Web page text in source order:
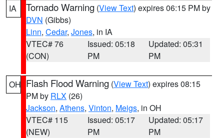
IA Tornado Warning (View Text) expires 06:15 PM by
DVN (Gibbs)
Linn, Cedar, Jones, in IA
VTEC# 76
(CON)
Issued: 05:18
PM
Updated: 05:31
PM
OH Flash Flood Warning (View Text) expires 08:15
PM by RLX (26)
Jackson, Athens, Vinton, Meigs, in OH
VTEC# 115
(NEW)
Issued: 05:17
PM
Updated: 05:17
PM